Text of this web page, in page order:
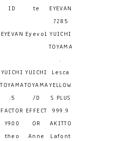
ID
te
EYEVAN
7285
EYEVAN Eyevol YUICHI
TOYAMA
.
YUICHI
TOYAMA
:5
YUICHI
TOYAMA
/D
Lesca
YELLOW
S PLUS
FACTOR
Y900
EFFECT
OR
999.9
AKITTO
theo
Anne
Lafont